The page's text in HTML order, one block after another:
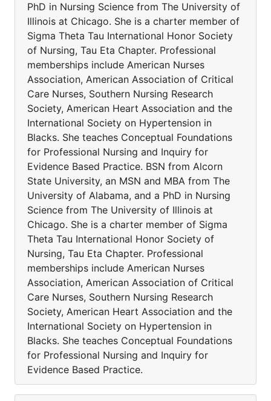
PhD in Nursing Science from The University of
Illinois at Chicago. She is a charter member of
Sigma Theta Tau International Honor Society
of Nursing, Tau Eta Chapter. Professional
memberships include American Nurses
Association, American Association of Critical
Care Nurses, Southern Nursing Research
Society, American Heart Association and the
International Society on Hypertension in
Blacks. She teaches Conceptual Foundations
for Professional Nursing and Inquiry for
Evidence Based Practice. BSN from Alcorn
State University, an MSN and MBA from The
University of Alabama, and a PhD in Nursing
Science from The University of Illinois at
Chicago. She is a charter member of Sigma
Theta Tau International Honor Society of
Nursing, Tau Eta Chapter. Professional
memberships include American Nurses
Association, American Association of Critical
Care Nurses, Southern Nursing Research
Society, American Heart Association and the
International Society on Hypertension in
Blacks. She teaches Conceptual Foundations
for Professional Nursing and Inquiry for
Evidence Based Practice.